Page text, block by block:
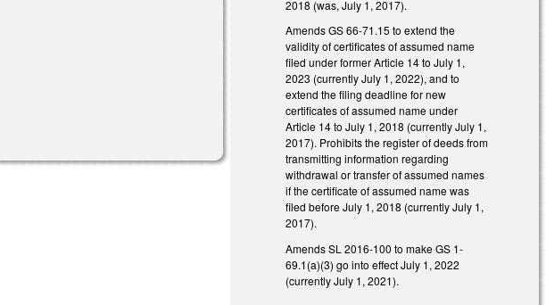
2018 (was, July 1, 2017).
Amends GS 66-71.15 to extend the
validity of certificates of assumed name
filed under former Article 14 to July 1,
2023 (currently July 1, 2022), and to
extend the filing deadline for new
certificates of assumed name under
Article 14 to July 1, 2018 (currently July 1,
2017). Prohibits the register of deeds from
transmitting information regarding
withdrawal or transfer of assumed names
if the certificate of assumed name was
filed before July 1, 2018 (currently July 1,
2017).
Amends SL 2016-100 to make GS 1-
69.1(a)(3) go into effect July 1, 2022
(currently July 1, 2021).